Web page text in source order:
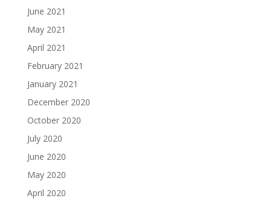
June 2021
May 2021
April 2021
February 2021
January 2021
December 2020
October 2020
July 2020
June 2020
May 2020
April 2020